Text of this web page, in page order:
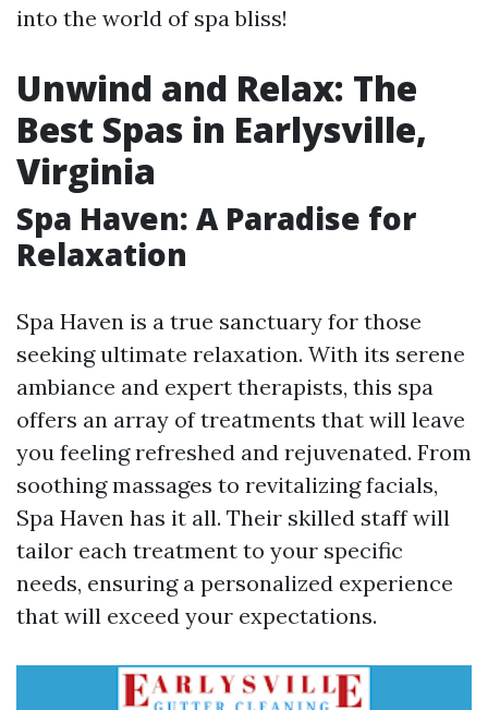
into the world of spa bliss!
Unwind and Relax: The
Best Spas in Earlysville,
Virginia
Spa Haven: A Paradise for
Relaxation
Spa Haven is a true sanctuary for those
seeking ultimate relaxation. With its serene
ambiance and expert therapists, this spa
offers an array of treatments that will leave
you feeling refreshed and rejuvenated. From
soothing massages to revitalizing facials,
Spa Haven has it all. Their skilled staff will
tailor each treatment to your specific
needs, ensuring a personalized experience
that will exceed your expectations.